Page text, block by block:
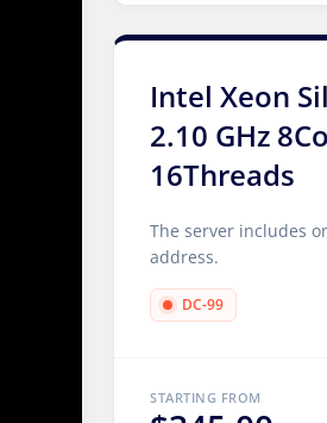
Intel Xeon
2.10 GHz
16Threads
The server includes
address.
DC-99
STARTING FROM